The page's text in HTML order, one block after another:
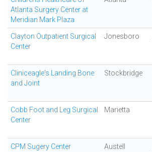
Atlanta Surgery Center at
Meridian Mark Plaza
Clayton Outpatient Surgical
Center
Jonesboro
Cliniceagle's Landing Bone
and Joint
Stockbridge
Cobb Foot and Leg Surgical
Center
Marietta
CPM Sugery Center Austell